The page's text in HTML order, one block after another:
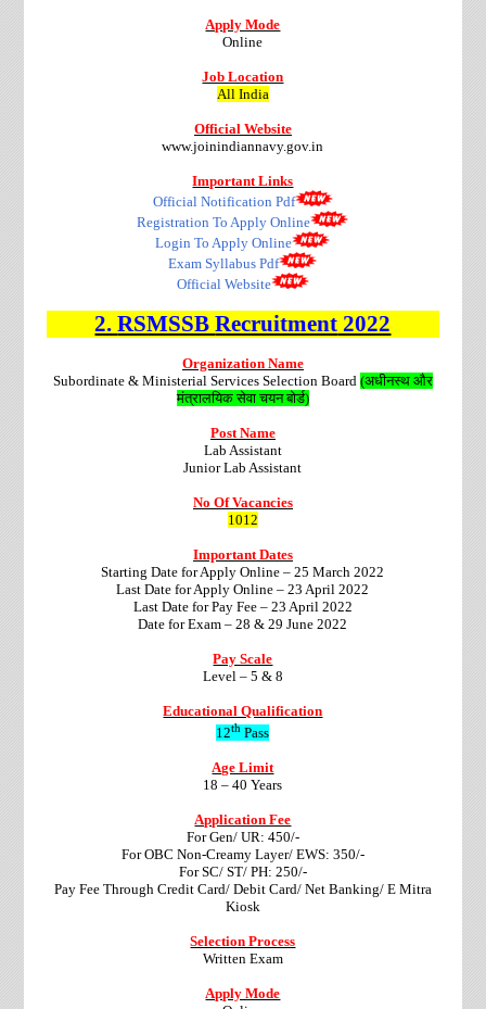
Apply Mode
Online
Job Location
All India
Official Website
www.joinindiannavy.gov.in
Important Links
Official Notification Pdf
Registration To Apply Online
Login To Apply Online
Exam Syllabus Pdf
Official Website
2.RSMSSBRecruitment 2022
Organization Name
Subordinate & Ministerial Services Selection Board (अधीनस्थ और
मंत्रालयिक सेवा चयन बोर्ड)
Post Name
Lab Assistant
Junior Lab Assistant
No Of Vacancies
1012
Important Dates
Starting Date for Apply Online – 25 March 2022
Last Date for Apply Online – 23 April 2022
Last Date for Pay Fee – 23 April 2022
Date for Exam – 28 & 29 June 2022
Pay Scale
Level – 5 & 8
Educational Qualification
12th Pass
Age Limit
18 – 40 Years
Application Fee
For Gen/ UR: 450/-
For OBC Non-Creamy Layer/ EWS: 350/-
For SC/ ST/ PH: 250/-
Pay Fee Through Credit Card/ Debit Card/ Net Banking/ E Mitra
Kiosk
Selection Process
Written Exam
Apply Mode